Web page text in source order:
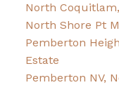
North
North Shore Pt
Pemberton
Estate
Pemberton NV,